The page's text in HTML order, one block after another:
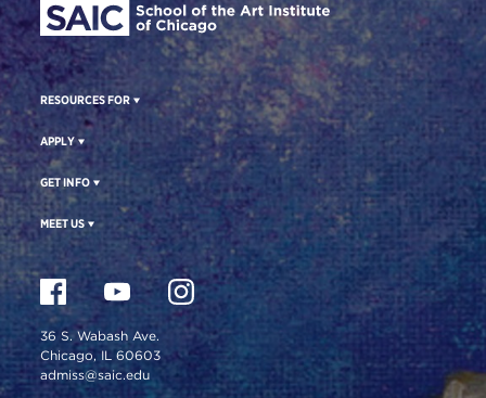
RESOURCES FOR
APPLY
GET INFO
MEET US
36 S. Wabash Ave.
Chicago, IL 60603
admiss@saic.edu